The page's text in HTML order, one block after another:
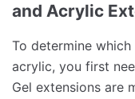
and Acrylic
To determine
acrylic, you first
Gel extensions are